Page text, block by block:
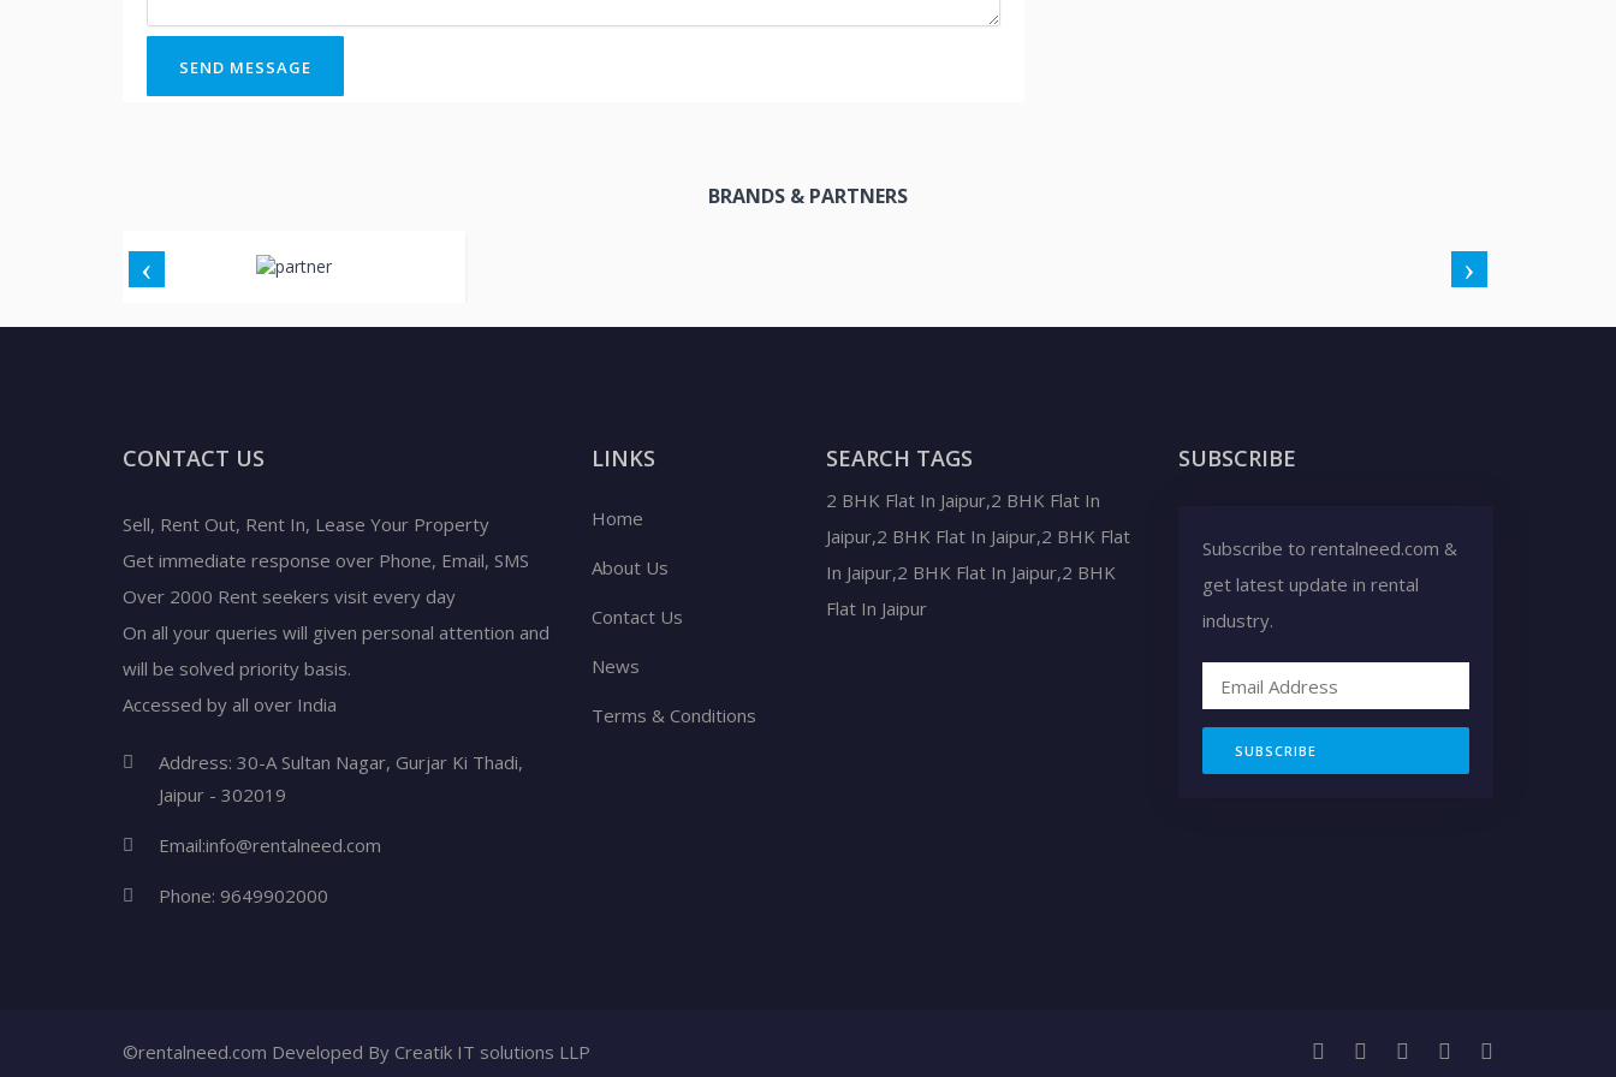
SEND MESSAGE
BRANDS & PARTNERS
CONTACT US
Sell, Rent Out, Rent In, Lease Your Property
Get immediate response over Phone, Email, SMS
Over 2000 Rent seekers visit every day
On all your queries will given personal attention and
will be solved priority basis.
Accessed by all over India
Address: 30-A Sultan Nagar, Gurjar Ki Thadi,
Jaipur - 302019
Email:info@rentalneed.com
Phone: 9649902000
LINKS
Home
About Us
Contact Us
News
Terms & Conditions
SEARCH TAGS
2 BHK Flat In Jaipur,2 BHK Flat In
Jaipur,2 BHK Flat In Jaipur,2 BHK Flat
In Jaipur,2 BHK Flat In Jaipur,2 BHK
Flat In Jaipur
SUBSCRIBE
Subscribe to rentalneed.com &
get latest update in rental
industry.
SUBSCRIBE
©rentalneed.com Developed By Creatik IT solutions LLP